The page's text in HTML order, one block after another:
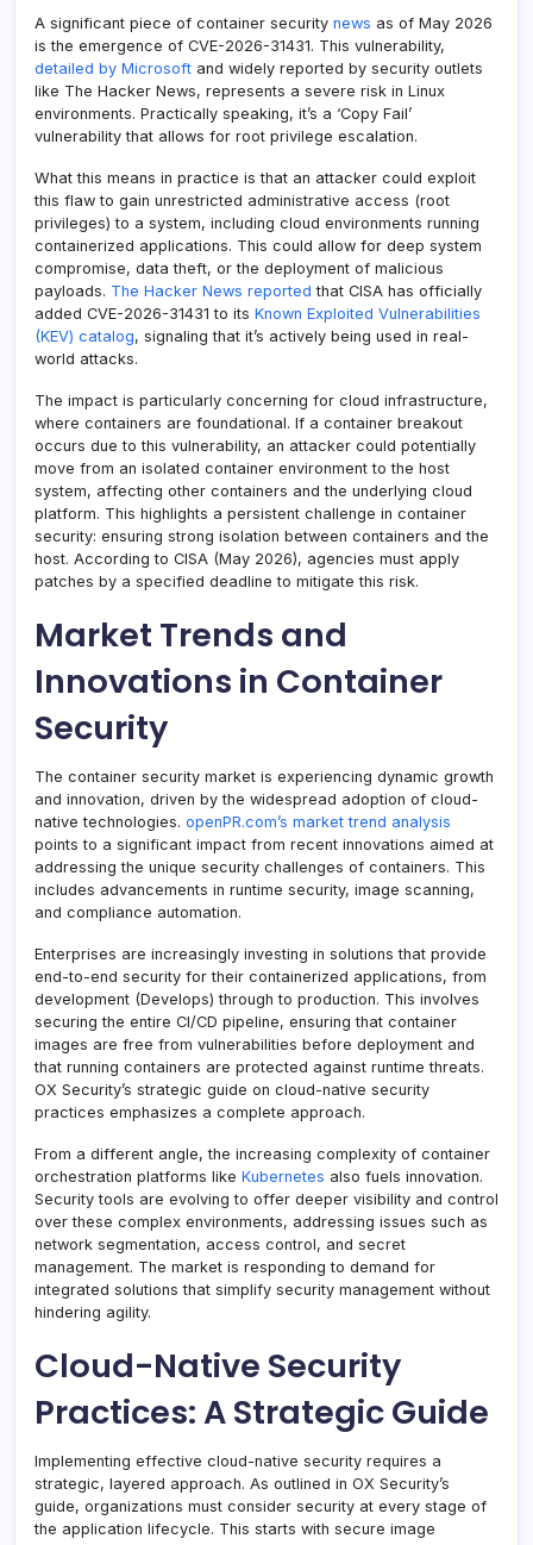
A significant piece of container security news as of May 2026
is the emergence of CVE-2026-31431. This vulnerability,
detailed by Microsoft and widely reported by security outlets
like The Hacker News, represents a severe risk in Linux
environments. Practically speaking, it’s a ‘Copy Fail’
vulnerability that allows for root privilege escalation.
What this means in practice is that an attacker could exploit
this flaw to gain unrestricted administrative access (root
privileges) to a system, including cloud environments running
containerized applications. This could allow for deep system
compromise, data theft, or the deployment of malicious
payloads. The Hacker News reported that CISA has officially
added CVE-2026-31431 to its Known Exploited Vulnerabilities
(KEV) catalog, signaling that it’s actively being used in real-
world attacks.
The impact is particularly concerning for cloud infrastructure,
where containers are foundational. If a container breakout
occurs due to this vulnerability, an attacker could potentially
move from an isolated container environment to the host
system, affecting other containers and the underlying cloud
platform. This highlights a persistent challenge in container
security: ensuring strong isolation between containers and the
host. According to CISA (May 2026), agencies must apply
patches by a specified deadline to mitigate this risk.
Market Trends and
Innovations in Container
Security
The container security market is experiencing dynamic growth
and innovation, driven by the widespread adoption of cloud-
native technologies. openPR.com’s market trend analysis
points to a significant impact from recent innovations aimed at
addressing the unique security challenges of containers. This
includes advancements in runtime security, image scanning,
and compliance automation.
Enterprises are increasingly investing in solutions that provide
end-to-end security for their containerized applications, from
development (Develops) through to production. This involves
securing the entire CI/CD pipeline, ensuring that container
images are free from vulnerabilities before deployment and
that running containers are protected against runtime threats.
OX Security’s strategic guide on cloud-native security
practices emphasizes a complete approach.
From a different angle, the increasing complexity of container
orchestration platforms like Kubernetes also fuels innovation.
Security tools are evolving to offer deeper visibility and control
over these complex environments, addressing issues such as
network segmentation, access control, and secret
management. The market is responding to demand for
integrated solutions that simplify security management without
hindering agility.
Cloud-Native Security
Practices: A Strategic Guide
Implementing effective cloud-native security requires a
strategic, layered approach. As outlined in OX Security’s
guide, organizations must consider security at every stage of
the application lifecycle. This starts with secure image